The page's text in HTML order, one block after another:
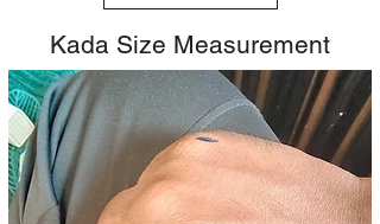
Kada Size Measurement